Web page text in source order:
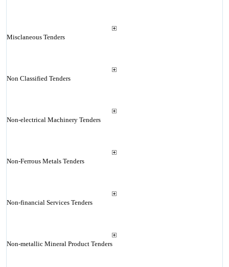
Misclaneous Tenders
Non Classified Tenders
Non-electrical Machinery Tenders
Non-Ferrous Metals Tenders
Non-financial Services Tenders
Non-metallic Mineral Product Tenders